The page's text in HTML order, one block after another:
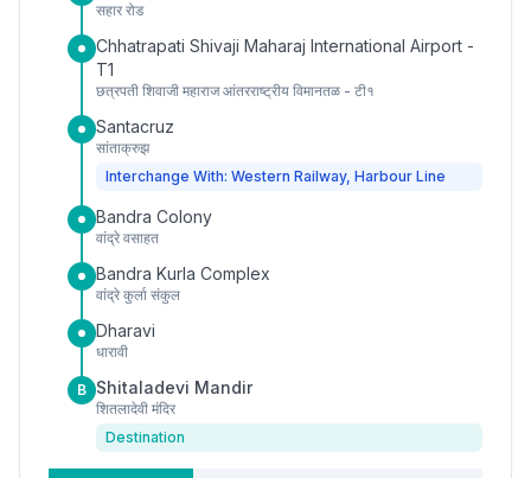
सहार रोड
Chhatrapati Shivaji Maharaj International Airport -
T1
छत्रपती शिवाजी महाराज आंतरराष्ट्रीय विमानतळ - टी१
Santacruz
सांताक्रुझ
Interchange With: Western Railway, Harbour Line
Bandra Colony
वांद्रे वसाहत
Bandra Kurla Complex
वांद्रे कुर्ला संकुल
Dharavi
धारावी
B Shitaladevi Mandir
शितलादेवी मंदिर
Destination